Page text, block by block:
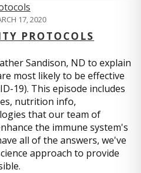
17, 2020
PROTOCOLS
Sandison, ND to explain
most likely to be effective
19). This episode includes
nutrition info,
that our team of
the immune system's
all of the answers, we've
approach to provide